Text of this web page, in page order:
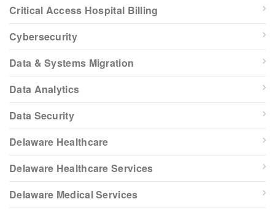
Critical Access Hospital Billing
Cybersecurity
Data & Systems Migration
Data Analytics
Data Security
Delaware Healthcare
Delaware Healthcare Services
Delaware Medical Services